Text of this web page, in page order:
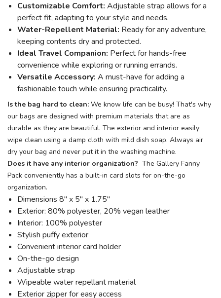
Customizable Comfort: Adjustable strap allows for a
perfect fit, adapting to your style and needs.
Water-Repellent Material: Ready for any adventure,
keeping contents dry and protected.
Ideal Travel Companion: Perfect for hands-free
convenience while exploring or running errands.
Versatile Accessory: A must-have for adding a
fashionable touch while ensuring practicality.
Is the bag hard to clean: We know life can be busy! That's why
our bags are designed with premium materials that are as
durable as they are beautiful. The exterior and interior easily
wipe clean using a damp cloth with mild dish soap. Always air
dry your bag and never put it in the washing machine.
Does it have any interior organization? The Gallery Fanny
Pack conveniently has a built-in card slots for on-the-go
organization.
Dimensions 8" x 5" x 1.75"
Exterior: 80% polyester, 20% vegan leather
Interior: 100% polyester
Stylish puffy exterior
Convenient interior card holder
On-the-go design
Adjustable strap
Wipeable water repellant material
Exterior zipper for easy access